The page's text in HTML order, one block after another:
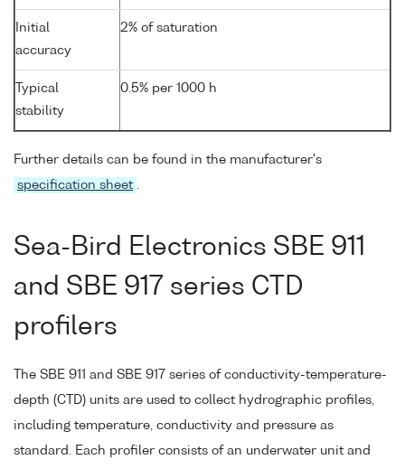
Initial
accuracy
2% of saturation
Typical
stability
0.5% per 1000 h
Further details can be found in the manufacturer's
specification sheet
Sea-Bird Electronics SBE 911
and SBE 917 series CTD
profilers
The SBE 911 and SBE 917 series of conductivity-temperature-
depth (CTD) units are used to collect hydrographic profiles,
including temperature, conductivity and pressure as
standard. Each profiler consists of an underwater unit and